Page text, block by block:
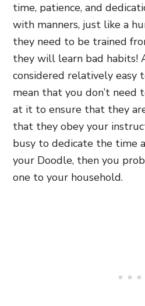
time, patience, and
with manners, just like a
they need to be trained
they will learn bad habits!
considered relatively easy
mean that you don’t need
at it to ensure that they
that they obey your
busy to dedicate the time
your Doodle, then you
one to your household.